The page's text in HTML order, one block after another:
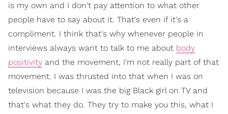
is my own and I don't pay attention to what other
people have to say about it. That's even if it's a
compliment. I think that's why whenever people in
interviews always want to talk to me about body
positivity and the movement, I'm not really part of that
movement. I was thrusted into that when I was on
television because I was the big Black girl on TV and
that's what they do. They try to make you this, what I